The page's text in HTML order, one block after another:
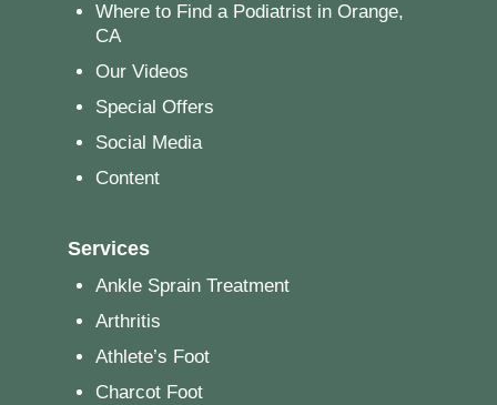
Where to Find a Podiatrist in Orange,
CA
Our Videos
Special Offers
Social Media
Content
Services
Ankle Sprain Treatment
Arthritis
Athlete’s Foot
Charcot Foot